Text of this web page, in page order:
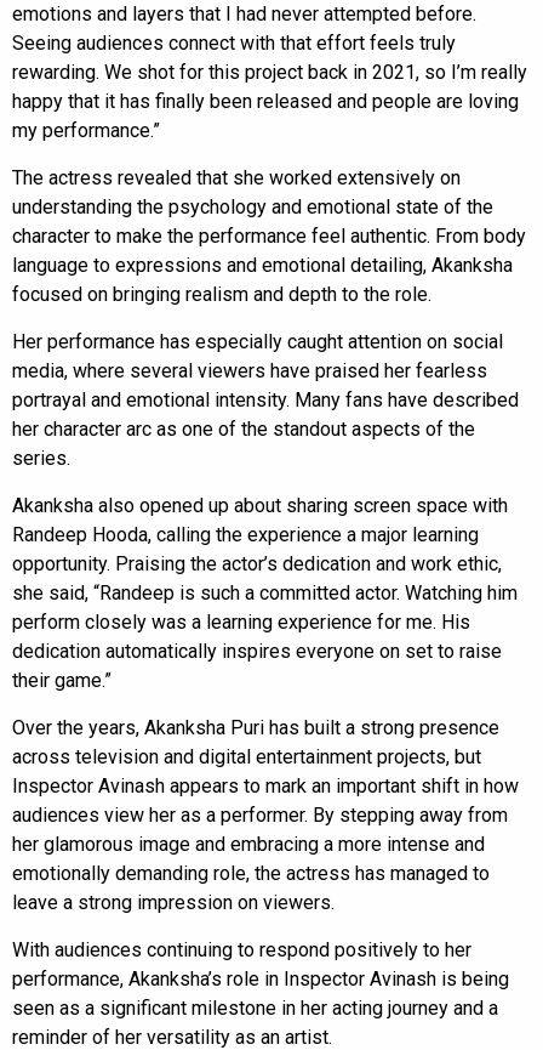
emotions and layers that I had never attempted before.
Seeing audiences connect with that effort feels truly
rewarding. We shot for this project back in 2021, so I’m really
happy that it has finally been released and people are loving
my performance.”
The actress revealed that she worked extensively on
understanding the psychology and emotional state of the
character to make the performance feel authentic. From body
language to expressions and emotional detailing, Akanksha
focused on bringing realism and depth to the role.
Her performance has especially caught attention on social
media, where several viewers have praised her fearless
portrayal and emotional intensity. Many fans have described
her character arc as one of the standout aspects of the
series.
Akanksha also opened up about sharing screen space with
Randeep Hooda, calling the experience a major learning
opportunity. Praising the actor’s dedication and work ethic,
she said, “Randeep is such a committed actor. Watching him
perform closely was a learning experience for me. His
dedication automatically inspires everyone on set to raise
their game.”
Over the years, Akanksha Puri has built a strong presence
across television and digital entertainment projects, but
Inspector Avinash appears to mark an important shift in how
audiences view her as a performer. By stepping away from
her glamorous image and embracing a more intense and
emotionally demanding role, the actress has managed to
leave a strong impression on viewers.
With audiences continuing to respond positively to her
performance, Akanksha’s role in Inspector Avinash is being
seen as a significant milestone in her acting journey and a
reminder of her versatility as an artist.